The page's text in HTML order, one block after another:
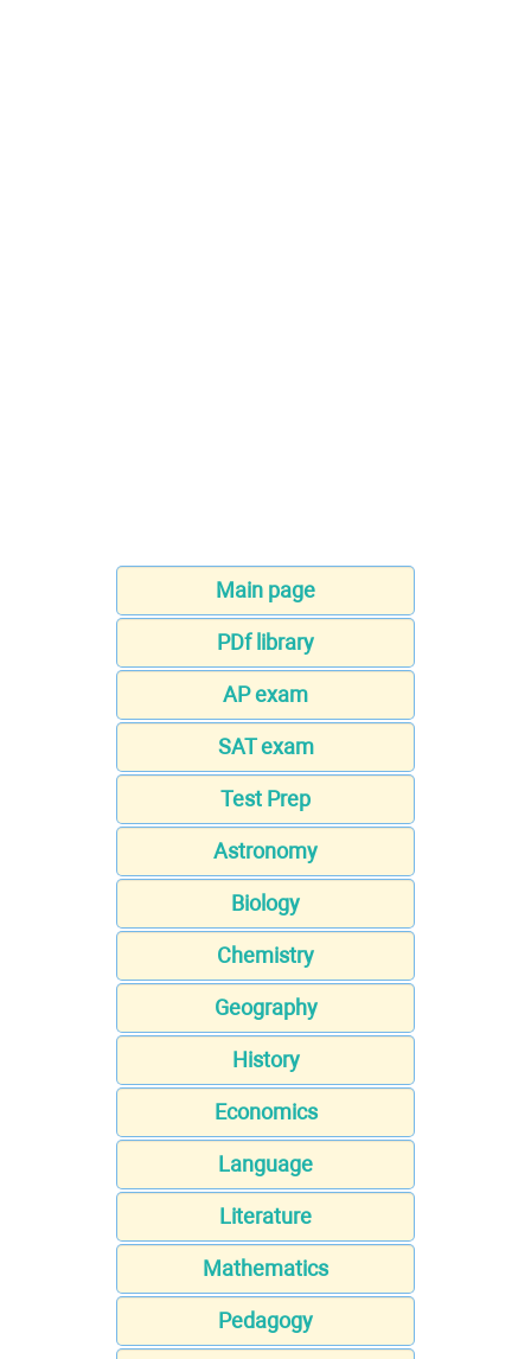
Main page
PDf library
AP exam
SAT exam
Test Prep
Astronomy
Biology
Chemistry
Geography
History
Economics
Language
Literature
Mathematics
Pedagogy